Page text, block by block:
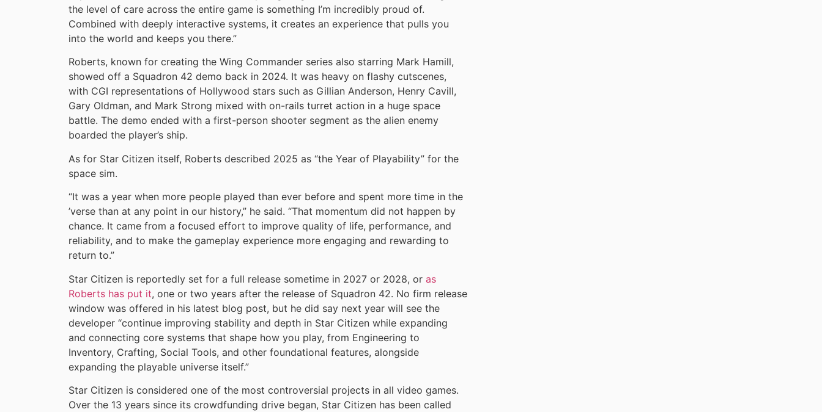
the level of care across the entire game is something I’m incredibly proud of.
Combined with deeply interactive systems, it creates an experience that pulls you
into the world and keeps you there.”
Roberts, known for creating the Wing Commander series also starring Mark Hamill,
showed off a Squadron 42 demo back in 2024. It was heavy on flashy cutscenes,
with CGI representations of Hollywood stars such as Gillian Anderson, Henry Cavill,
Gary Oldman, and Mark Strong mixed with on-rails turret action in a huge space
battle. The demo ended with a first-person shooter segment as the alien enemy
boarded the player’s ship.
As for Star Citizen itself, Roberts described 2025 as “the Year of Playability” for the
space sim.
“It was a year when more people played than ever before and spent more time in the
’verse than at any point in our history,” he said. “That momentum did not happen by
chance. It came from a focused effort to improve quality of life, performance, and
reliability, and to make the gameplay experience more engaging and rewarding to
return to.”
Star Citizen is reportedly set for a full release sometime in 2027 or 2028, or as
Roberts has put it, one or two years after the release of Squadron 42. No firm release
window was offered in his latest blog post, but he did say next year will see the
developer “continue improving stability and depth in Star Citizen while expanding
and connecting core systems that shape how you play, from Engineering to
Inventory, Crafting, Social Tools, and other foundational features, alongside
expanding the playable universe itself.”
Star Citizen is considered one of the most controversial projects in all video games.
Over the 13 years since its crowdfunding drive began, Star Citizen has been called